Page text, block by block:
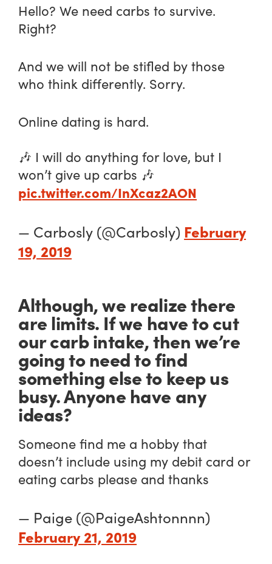
Hello? We need carbs to survive.
Right?
And we will not be stifled by those
who think differently. Sorry.
Online dating is hard.
🎶 I will do anything for love, but I
won’t give up carbs 🎶
pic.twitter.com/InXcaz2AON
— Carbosly (@Carbosly) February
19, 2019
Although, we realize there
are limits. If we have to cut
our carb intake, then we’re
going to need to find
something else to keep us
busy. Anyone have any
ideas?
Someone find me a hobby that
doesn’t include using my debit card or
eating carbs please and thanks
— Paige (@PaigeAshtonnnn)
February 21, 2019